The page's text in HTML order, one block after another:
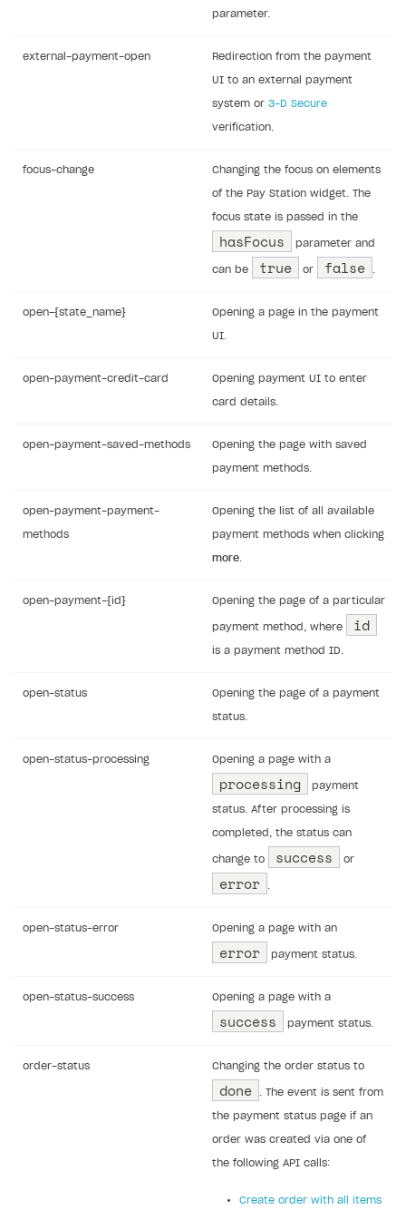
parameter.
external-payment-open Redirection from the payment
UI to an external payment
system or 3-D Secure
verification.
focus-change Changing the focus on elements
of the Pay Station widget. The
focus state is passed in the
hasFocus parameter and
can be true or false
open-{state_name} Opening a page in the payment
UI.
open-payment-credit-card Opening payment UI to enter
card details.
open-payment-saved-methods Opening the page with saved
payment methods.
open-payment-payment-
methods
Opening the list of all available
payment methods when clicking
more
open-payment-{id} Opening the page of a particular
payment method, where id
is a payment method ID.
open-status Opening the page of a payment
status.
open-status-processing Opening a page with a
processing payment
status. After processing is
completed, the status can
change to success or
error
open-status-error Opening a page with an
error payment status.
open-status-success Opening a page with a
success payment status.
order-status Changing the order status to
done . The event is sent from
the payment status page if an
order was created via one of
the following API calls:
Create order with all items